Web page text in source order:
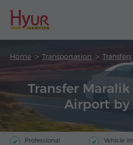
Home Transportation Transfers
Transfer Maralik
Airport by
Professional
Vehicle